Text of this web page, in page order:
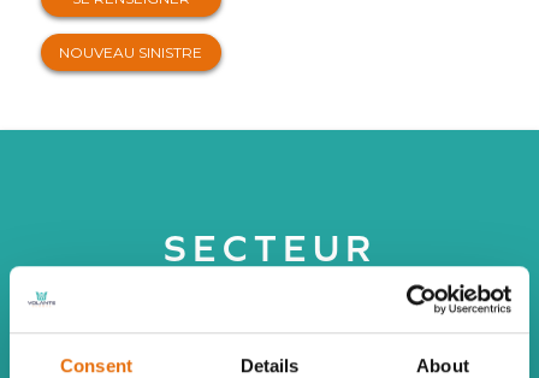
Consent Details About
NOUVEAU SINISTRE
SECTEUR